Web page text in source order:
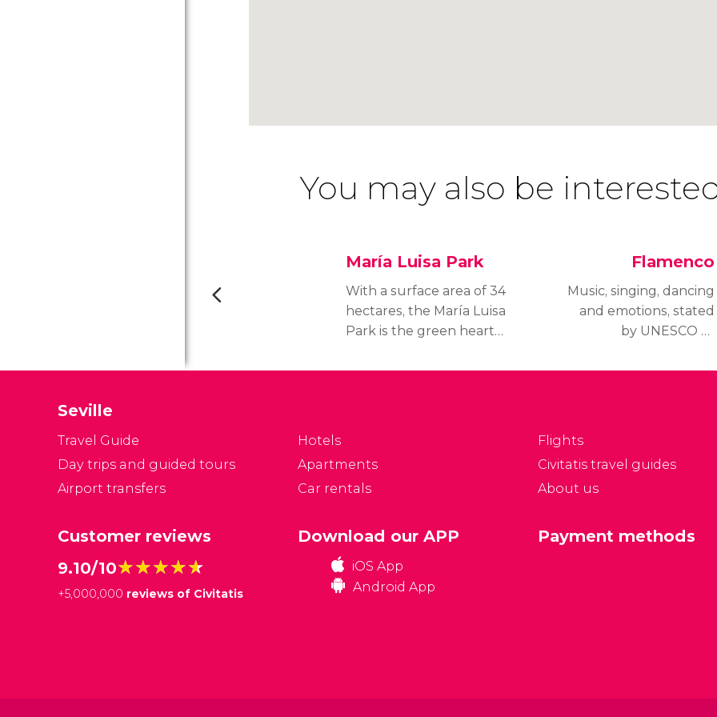
You may also be
María Luisa Park
With a surface area of 34
hectares, the María Luisa
Park is the green heart
prettiest parks in Spain
Flamenco
Music, singing, dancing
and emotions, stated
by UNESCO as
Heritage of Humanity,
genre known all over
Seville
Travel Guide
Day trips and guided tours
Airport transfers
Hotels
Apartments
Car rentals
Flights
Civitatis travel guides
About us
Customer reviews
9.10/10★★★★★
★★★★★
+5,000,000 reviews of Civitatis
Download our APP
iOS App
Android App
Payment methods